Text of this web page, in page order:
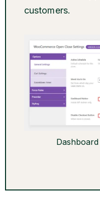
customers.